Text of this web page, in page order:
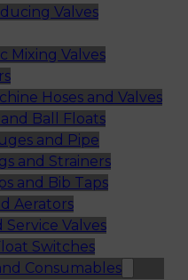
Valves
Mixing Valves
Hoses and Valves
Ball Floats
and Pipe
and Strainers
and Bib Taps
Aerators
Service Valves
Switches
Consumables